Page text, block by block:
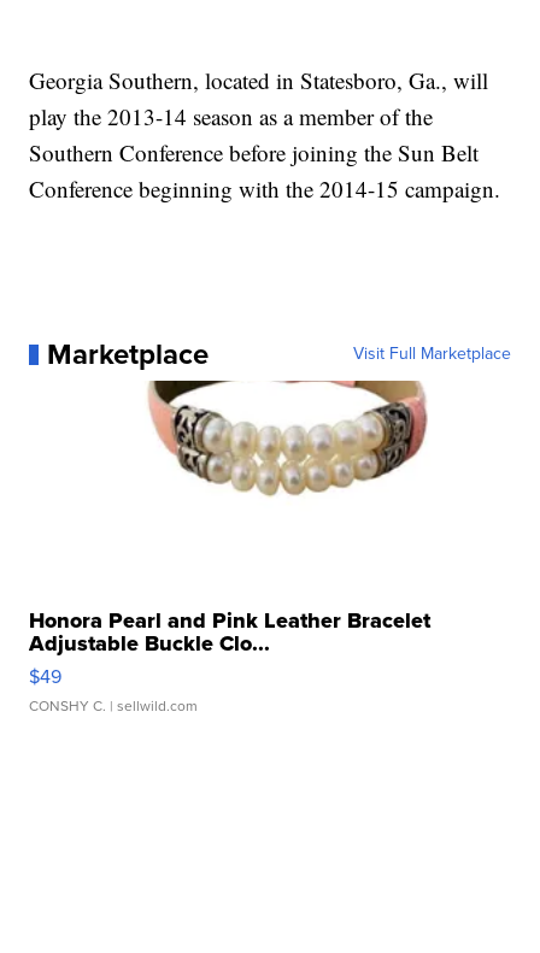
Georgia Southern, located in Statesboro, Ga., will
play the 2013-14 season as a member of the
Southern Conference before joining the Sun Belt
Conference beginning with the 2014-15 campaign.
Marketplace Visit Full Marketplace
Honora Pearl and Pink Leather Bracelet
Adjustable Buckle Clo...
$49
CONSHY C. | sellwild.com